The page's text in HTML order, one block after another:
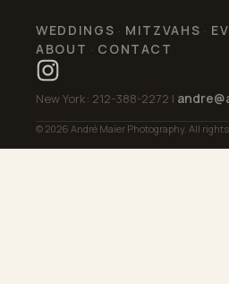
WEDDINGS · MITZVAHS ·
ABOUT · CONTACT
New York: 212-388-2272 |
© 2026 André Maier Photography. All rights